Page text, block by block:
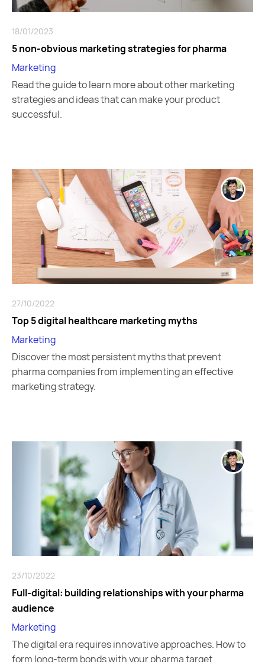
18/01/2023
5 non-obvious marketing strategies for pharma
Marketing
Read the guide to learn more about other marketing
strategies and ideas that can make your product
successful.
27/10/2022
Top 5 digital healthcare marketing myths
Marketing
Discover the most persistent myths that prevent
pharma companies from implementing an effective
marketing strategy.
23/10/2022
Full-digital: building relationships with your pharma
audience
Marketing
The digital era requires innovative approaches. How to
form long-term bonds with your pharma target